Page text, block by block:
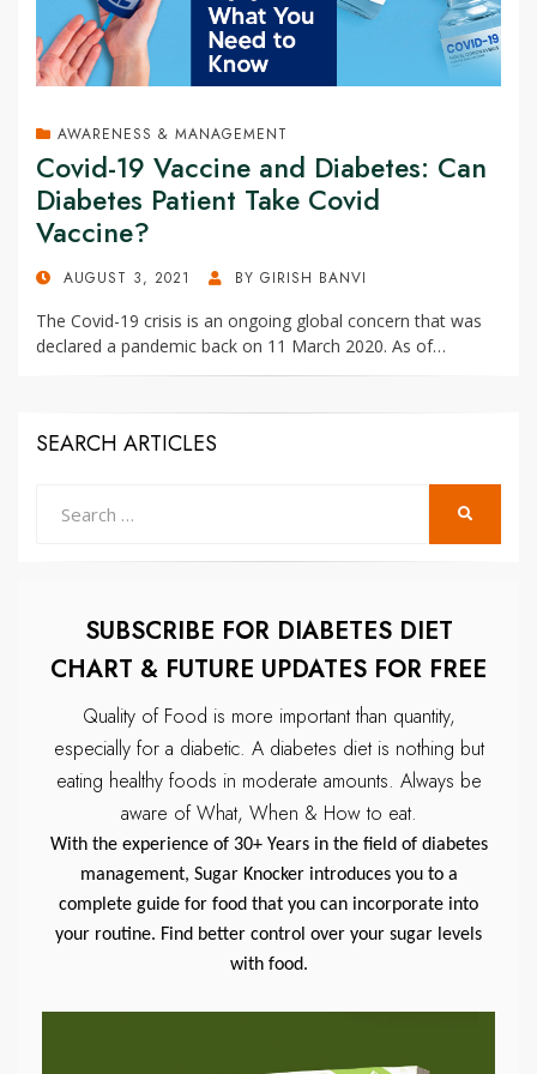
AWARENESS & MANAGEMENT
Covid-19 Vaccine and Diabetes: Can
Diabetes Patient Take Covid
Vaccine?
POSTEDAUGUST 3, 2021 BY GIRISH BANVI
The Covid-19 crisis is an ongoing global concern that was
declared a pandemic back on 11 March 2020. As of…
SEARCH ARTICLES
SUBSCRIBE FOR DIABETES DIET
CHART & FUTURE UPDATES FOR FREE
Quality of Food is more important than quantity,
especially for a diabetic. A diabetes diet is nothing but
eating healthy foods in moderate amounts. Always be
aware of What, When & How to eat.
With the experience of 30+ Years in the field of diabetes
management, Sugar Knocker introduces you to a
complete guide for food that you can incorporate into
your routine. Find better control over your sugar levels
with food.